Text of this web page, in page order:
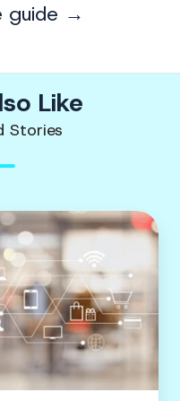
guide →
Like
Stories